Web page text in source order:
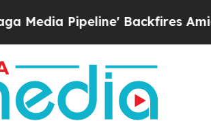
Pipeline' Backfires Amid